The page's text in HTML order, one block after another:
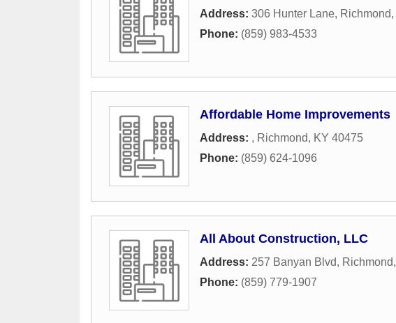
Address: 306 Hunter Lane, Richmond,
Phone: (859) 983-4533
Affordable Home Improvements
Address: , Richmond, KY 40475
Phone: (859) 624-1096
All About Construction, LLC
Address: 257 Banyan Blvd, Richmond,
Phone: (859) 779-1907